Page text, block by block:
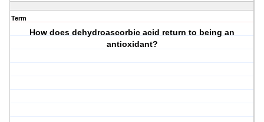
Term
How does dehydroascorbic acid return to being an
antioxidant?